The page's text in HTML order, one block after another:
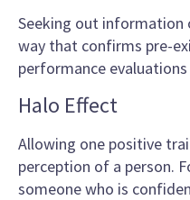
Seeking out information
way that confirms pre-
performance
Halo Effect
Allowing one positive
perception of a person.
someone who is